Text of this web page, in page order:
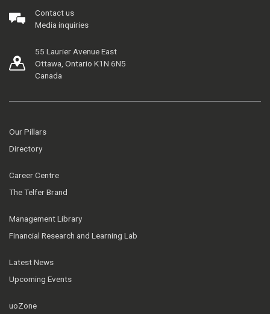
Contact us
Media inquiries
55 Laurier Avenue East
Ottawa, Ontario K1N 6N5
Canada
Our Pillars
Directory
Career Centre
The Telfer Brand
Management Library
Financial Research and Learning Lab
Latest News
Upcoming Events
uoZone